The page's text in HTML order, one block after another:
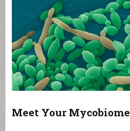
Meet Your Mycobiome